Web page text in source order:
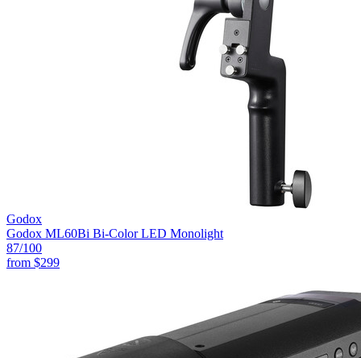
Godox
Godox ML60Bi Bi-Color LED Monolight
87/100
from $299